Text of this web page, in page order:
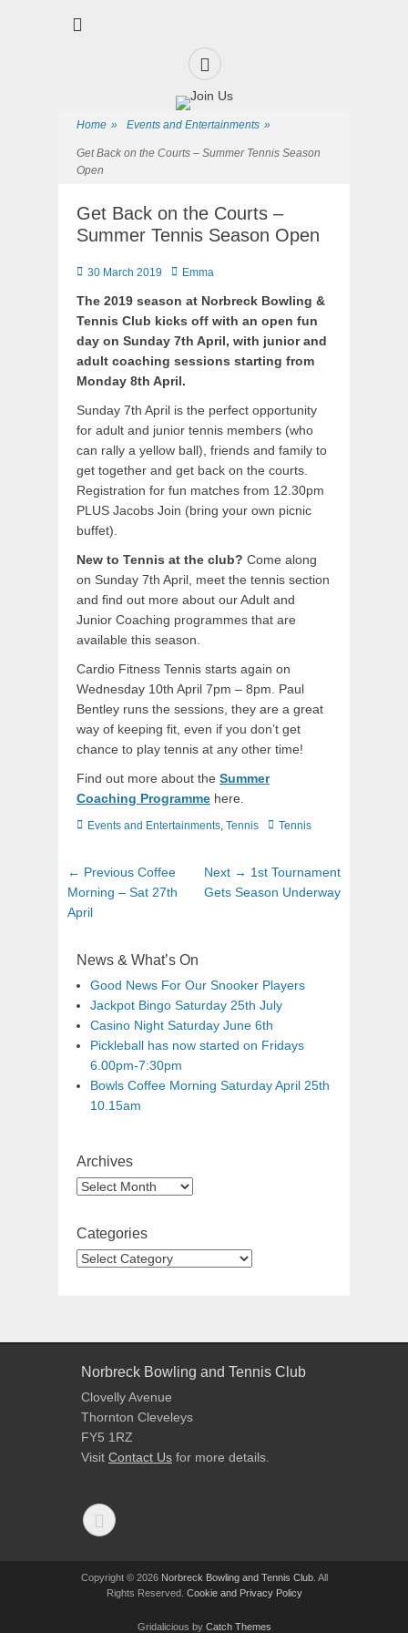
Home » Events and Entertainments »
Get Back on the Courts – Summer Tennis Season
Open
Get Back on the Courts –
Summer Tennis Season Open
30 March 2019 Emma
The 2019 season at Norbreck Bowling &
Tennis Club kicks off with an open fun
day on Sunday 7th April, with junior and
adult coaching sessions starting from
Monday 8th April.
Sunday 7th April is the perfect opportunity
for adult and junior tennis members (who
can rally a yellow ball), friends and family to
get together and get back on the courts.
Registration for fun matches from 12.30pm
PLUS Jacobs Join (bring your own picnic
buffet).
New to Tennis at the club? Come along
on Sunday 7th April, meet the tennis section
and find out more about our Adult and
Junior Coaching programmes that are
available this season.
Cardio Fitness Tennis starts again on
Wednesday 10th April 7pm – 8pm. Paul
Bentley runs the sessions, they are a great
way of keeping fit, even if you don’t get
chance to play tennis at any other time!
Find out more about the Summer
Coaching Programme here.
Events and Entertainments, Tennis Tennis
← Previous Coffee
Morning – Sat 27th
April
Next → 1st Tournament
Gets Season Underway
News & What’s On
Good News For Our Snooker Players
Jackpot Bingo Saturday 25th July
Casino Night Saturday June 6th
Pickleball has now started on Fridays
6.00pm-7:30pm
Bowls Coffee Morning Saturday April 25th
10.15am
Archives
Categories
Norbreck Bowling and Tennis Club
Clovelly Avenue
Thornton Cleveleys
FY5 1RZ
Visit Contact Us for more details.
Copyright © 2026 Norbreck Bowling and Tennis Club. All
Rights Reserved. Cookie and Privacy Policy
Gridalicious by Catch Themes